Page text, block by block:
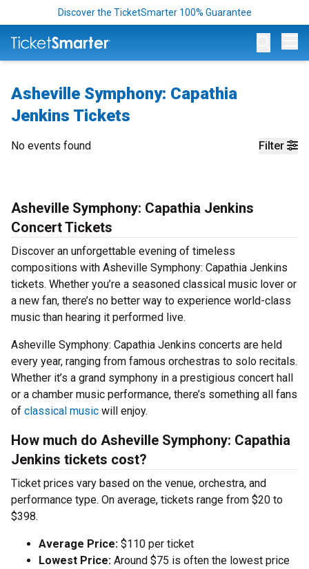
Discover the TicketSmarter 100% Guarantee
Asheville Symphony: Capathia
Jenkins Tickets
Filter
No events found
Asheville Symphony: Capathia Jenkins
Concert Tickets
Discover an unforgettable evening of timeless
compositions with Asheville Symphony: Capathia Jenkins
tickets. Whether you’re a seasoned classical music lover or
a new fan, there’s no better way to experience world-class
music than hearing it performed live.
Asheville Symphony: Capathia Jenkins concerts are held
every year, ranging from famous orchestras to solo recitals.
Whether it’s a grand symphony in a prestigious concert hall
or a chamber music performance, there’s something all fans
of classical music will enjoy.
How much do Asheville Symphony: Capathia
Jenkins tickets cost?
Ticket prices vary based on the venue, orchestra, and
performance type. On average, tickets range from $20 to
$398.
Average Price: $110 per ticket
Lowest Price: Around $75 is often the lowest price